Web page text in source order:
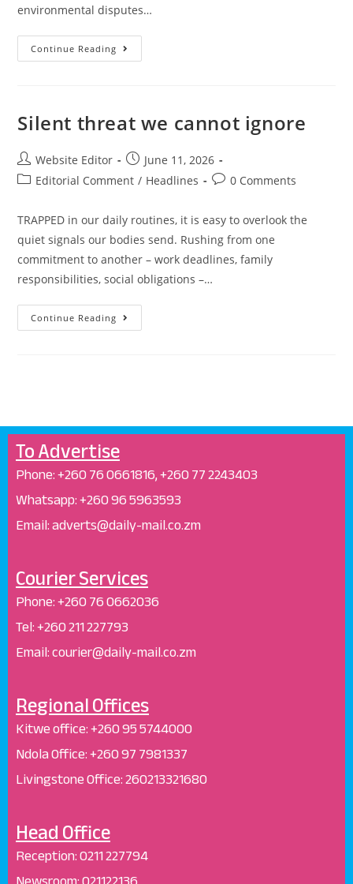
environmental disputes…
Continue Reading
Silent threat we cannot ignore
Website Editor
June 11, 2026
Editorial Comment / Headlines 0 Comments
TRAPPED in our daily routines, it is easy to overlook the
quiet signals our bodies send. Rushing from one
commitment to another – work deadlines, family
responsibilities, social obligations –…
Continue Reading
To Advertise
Phone: +260 76 0661816, +260 77 2243403
Whatsapp: +260 96 5963593
Email: adverts@daily-mail.co.zm
Courier Services
Phone:+260 76 0662036
Tel: +260 211 227793
Email: courier@daily-mail.co.zm
Regional Offices
Kitwe office:+260 95 5744000
Ndola Office:+260 97 7981337
Livingstone Office:260213321680
Head Office
Reception:0211 227794